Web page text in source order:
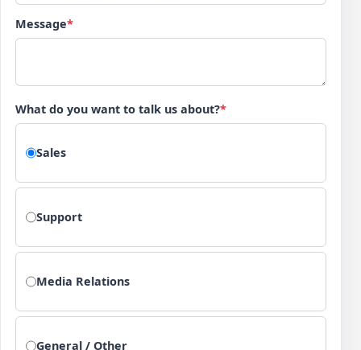
Message*
What do you want to talk us about?*
Sales
Support
Media Relations
General / Other